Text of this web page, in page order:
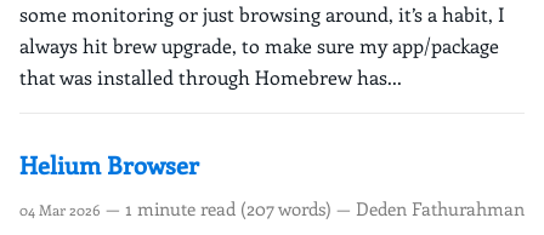
some monitoring or just browsing around, it’s a habit, I
always hit brew upgrade, to make sure my app/package
that was installed through Homebrew has...
Helium Browser
04 Mar 2026 — 1 minute read (207 words) — Deden Fathurahman